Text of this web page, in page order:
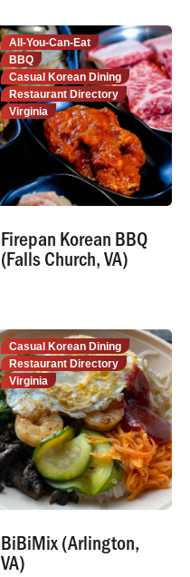
All-You-Can-Eat
BBQ
Casual Korean Dining
Restaurant Directory
Virginia
Firepan Korean BBQ
(Falls Church, VA)
Casual Korean Dining
Restaurant Directory
Virginia
BiBiMix (Arlington,
VA)